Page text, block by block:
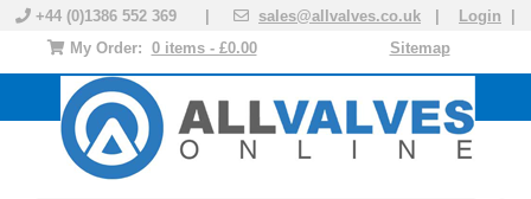
+44 (0)1386 552 369 | sales@allvalves.co.uk Login
Sitemap
My Order: 0 items - £0.00